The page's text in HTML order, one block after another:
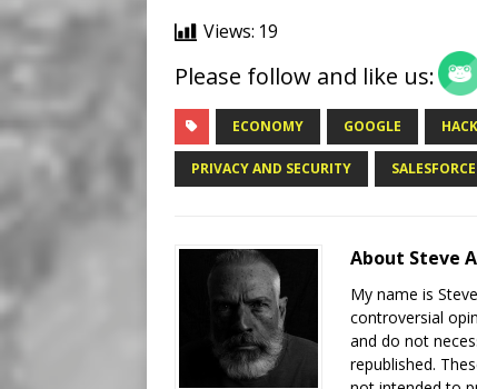
Views: 19
Please follow and like us:
ECONOMY GOOGLE
PRIVACY AND SECURITY SALESFORCE
About Steve
My name is
controversial
and do not
republished.